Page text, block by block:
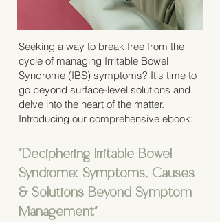
Seeking a way to break free from the
cycle of managing Irritable Bowel
Syndrome (IBS) symptoms? It's time to
go beyond surface-level solutions and
delve into the heart of the matter.
Introducing our comprehensive ebook:
"Deciphering Irritable Bowel
Syndrome: Symptoms, Causes
& Solutions Beyond Symptom
Management"